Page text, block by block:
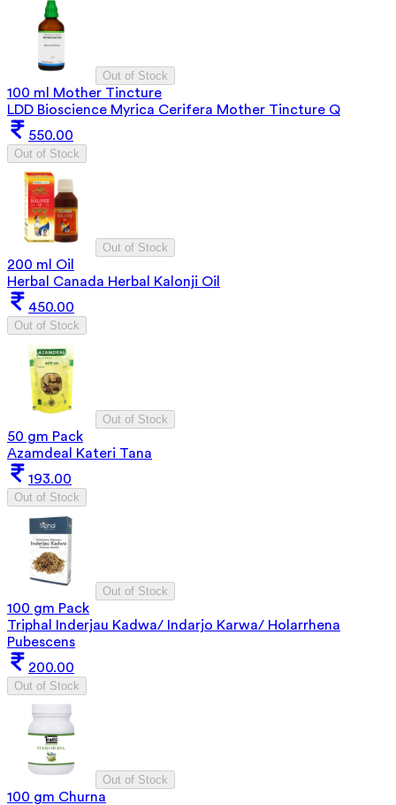
Out of Stock
100 ml Mother Tincture
LDD Bioscience Myrica Cerifera Mother Tincture Q
550.00
Out of Stock
Out of Stock
200 ml Oil
Herbal Canada Herbal Kalonji Oil
450.00
Out of Stock
Out of Stock
50 gm Pack
Azamdeal Kateri Tana
193.00
Out of Stock
Out of Stock
100 gm Pack
Triphal Inderjau Kadwa/ Indarjo Karwa/ Holarrhena
Pubescens
200.00
Out of Stock
Out of Stock
100 gm Churna